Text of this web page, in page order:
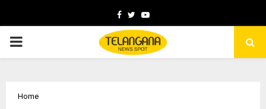
Facebook
TwitterYoutube
PRIMARY
Home